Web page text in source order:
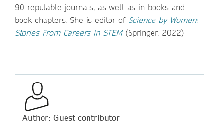
90 reputable journals, as well as in books and
book chapters. She is editor of Science by Women:
Stories From Careers in STEM(Springer, 2022)
Author: Guest contributor